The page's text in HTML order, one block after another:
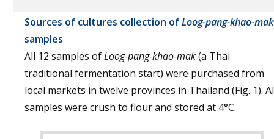
Sources of cultures collection ofLoog-pang-khao-mak
samples
All 12 samples ofLoog-pang-khao-mak(a Thai
traditional fermentation start) were purchased from
local markets in twelve provinces in Thailand (Fig. 1).
samples were crush to flour and stored at 4°C.